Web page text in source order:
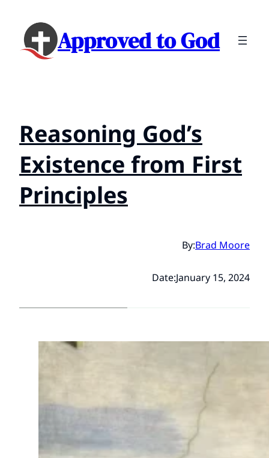
Approved to God
Reasoning God’s
Existence from First
Principles
By:Brad Moore
Date:January 15, 2024